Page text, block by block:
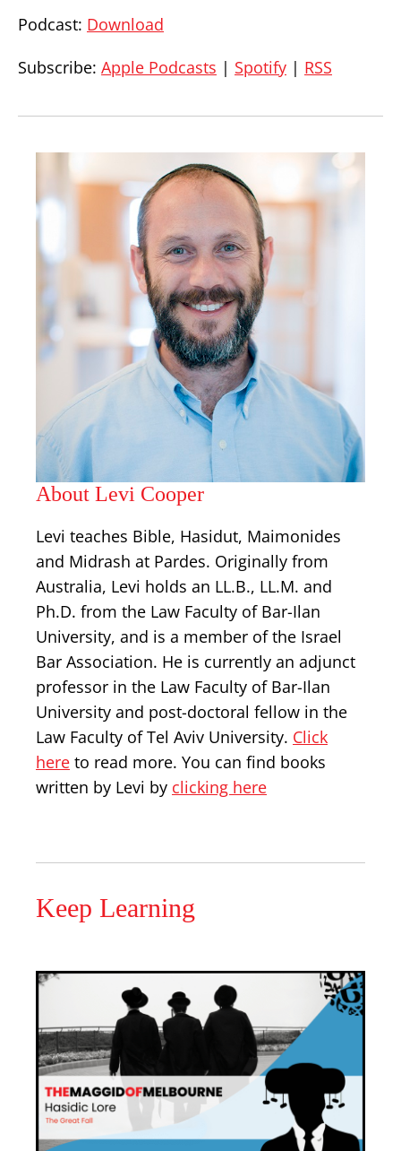
Podcast: Download
Subscribe: Apple Podcasts | Spotify | RSS
About Levi Cooper
Levi teaches Bible, Hasidut, Maimonides
and Midrash at Pardes. Originally from
Australia, Levi holds an LL.B., LL.M. and
Ph.D. from the Law Faculty of Bar-Ilan
University, and is a member of the Israel
Bar Association. He is currently an adjunct
professor in the Law Faculty of Bar-Ilan
University and post-doctoral fellow in the
Law Faculty of Tel Aviv University. Click
here to read more. You can find books
written by Levi by clicking here
Keep Learning